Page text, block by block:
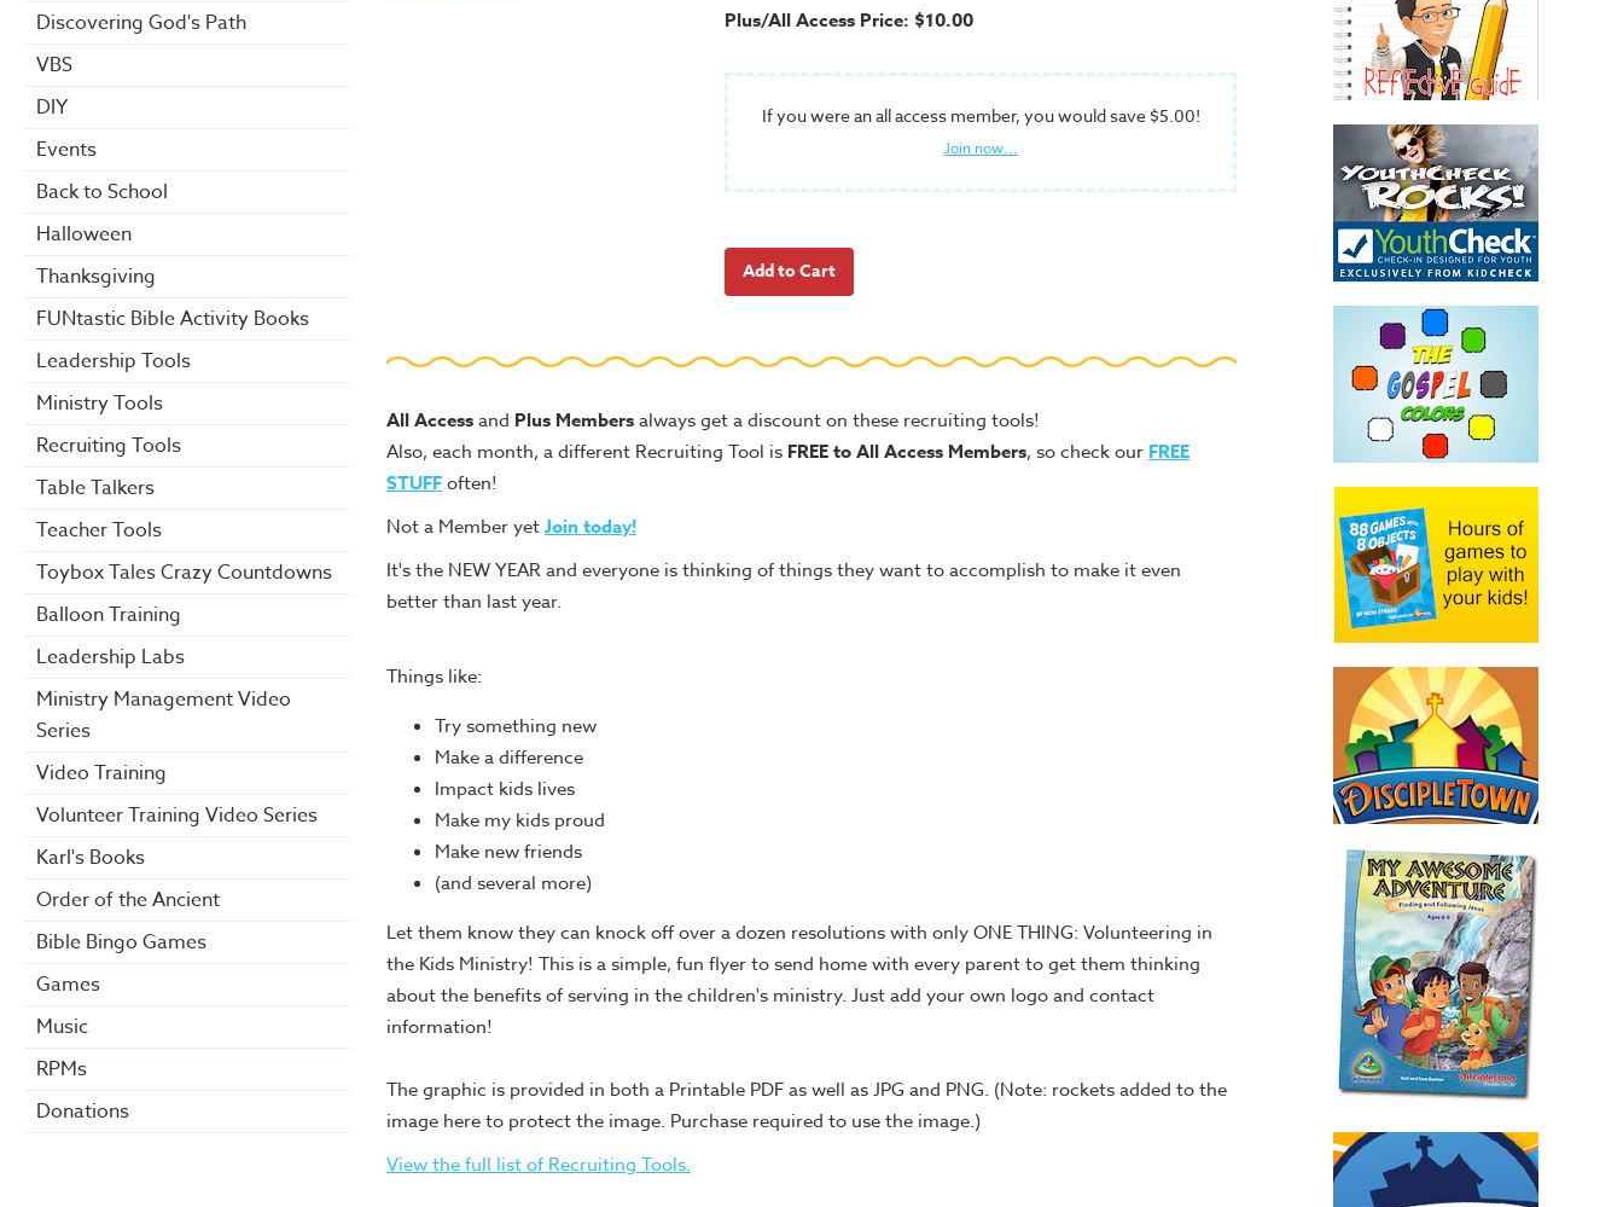
Discovering God's Path
VBS
DIY
Events
Back to School
Halloween
Thanksgiving
FUNtastic Bible Activity Books
Leadership Tools
Ministry Tools
Recruiting Tools
Table Talkers
Teacher Tools
Toybox Tales Crazy Countdowns
Balloon Training
Leadership Labs
Ministry Management Video
Series
Video Training
Volunteer Training Video Series
Karl's Books
Order of the Ancient
Bible Bingo Games
Games
Music
RPMs
Donations
Plus/All Access Price: $10.00
If you were an all access member, you would save $5.00!
Join now...
All Accessand Plus Membersalways get a discount on these recruiting tools!
Also, each month, a different Recruiting Tool is FREE to All Access Members, so check our FREE
STUFFoften!
Not a Member yetJoin today!
It's the NEW YEAR and everyone is thinking of things they want to accomplish to make it even
better than last year.
Things like:
Try something new
Make a difference
Impact kids lives
Make my kids proud
Make new friends
(and several more)
Let them know they can knock off over a dozen resolutions with only ONE THING: Volunteering in
the Kids Ministry! This is a simple, fun flyer to send home with every parent to get them thinking
about the benefits of serving in the children's ministry. Just add your own logo and contact
information!
The graphic is provided in both a Printable PDF as well as JPG and PNG. (Note: rockets added to the
image here to protect the image. Purchase required to use the image.)
View the full list of Recruiting Tools.